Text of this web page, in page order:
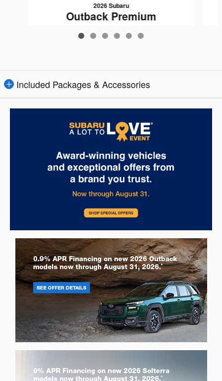
2026 Subaru
Outback Premium
$35,512
Included Packages & Accessories